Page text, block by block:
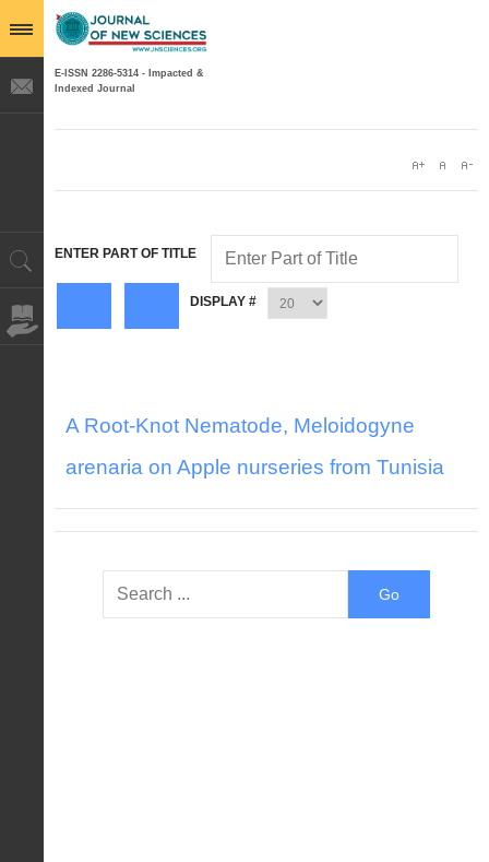
E-ISSN 2286-5314 - Impacted &
Indexed Journal
ENTER PART OF TITLE
DISPLAY #
A Root-Knot Nematode, Meloidogyne
arenaria on Apple nurseries from Tunisia